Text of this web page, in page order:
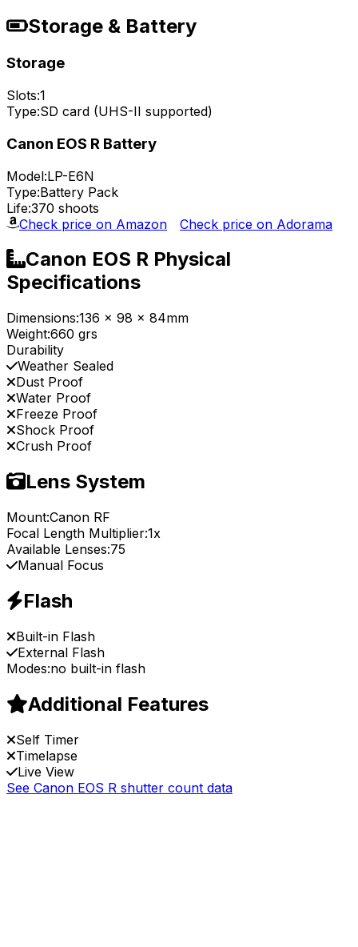
Storage & Battery
Storage
Slots:1
Type:SD card (UHS-II supported)
Canon EOS R Battery
Model:LP-E6N
Type:Battery Pack
Life:370 shoots
Check price on Amazon
Check price on Adorama
Canon EOS R Physical
Specifications
Dimensions:136 x 98 x 84mm
Weight:660 grs
Durability
Weather Sealed
Dust Proof
Water Proof
Freeze Proof
Shock Proof
Crush Proof
Lens System
Mount:Canon RF
Focal Length Multiplier:1x
Available Lenses:75
Manual Focus
Flash
Built-in Flash
External Flash
Modes:no built-in flash
Additional Features
Self Timer
Timelapse
Live View
See Canon EOS R shutter count data